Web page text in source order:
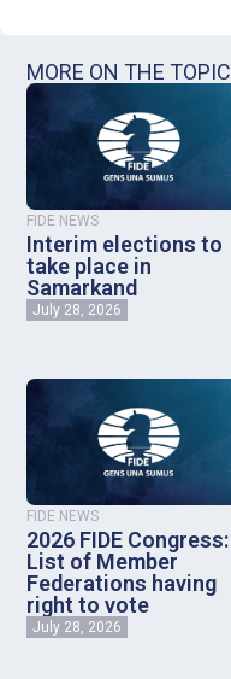
MORE ON THE TOPIC
FIDE NEWS
Interim elections to
take place in
Samarkand
July 28, 2026
FIDE NEWS
2026 FIDE Congress:
List of Member
Federations having
right to vote
July 28, 2026